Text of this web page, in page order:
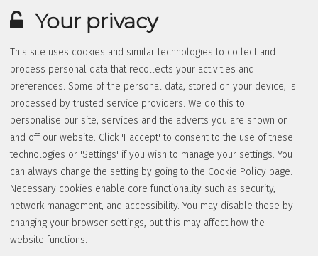
Your privacy
This site uses cookies and similar technologies to collect and
process personal data that recollects your activities and
preferences. Some of the personal data, stored on your device, is
processed by trusted service providers. We do this to
personalise our site, services and the adverts you are shown on
and off our website. Click 'I accept' to consent to the use of these
technologies or 'Settings' if you wish to manage your settings. You
can always change the setting by going to the Cookie Policy page.
Necessary cookies enable core functionality such as security,
network management, and accessibility. You may disable these by
changing your browser settings, but this may affect how the
website functions.